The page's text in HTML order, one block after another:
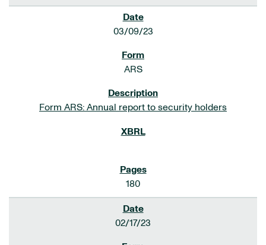
03/09/23
ARS
Form ARS: Annual report to security holders
180
02/17/23